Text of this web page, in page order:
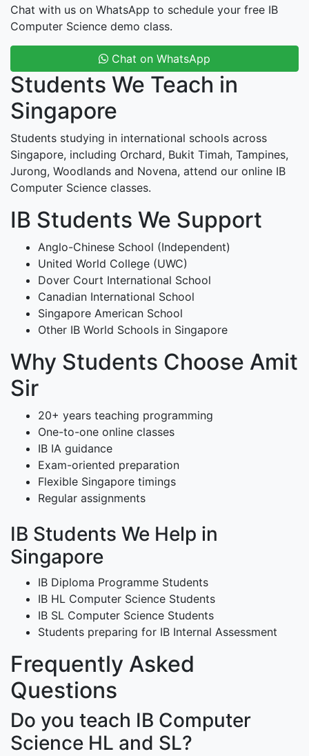
Chat with us on WhatsApp to schedule your free IB
Computer Science demo class.
Chat on WhatsApp
Students We Teach in
Singapore
Students studying in international schools across
Singapore, including Orchard, Bukit Timah, Tampines,
Jurong, Woodlands and Novena, attend our online IB
Computer Science classes.
IB Students We Support
Anglo-Chinese School (Independent)
United World College (UWC)
Dover Court International School
Canadian International School
Singapore American School
Other IB World Schools in Singapore
Why Students Choose Amit
Sir
20+ years teaching programming
One-to-one online classes
IB IA guidance
Exam-oriented preparation
Flexible Singapore timings
Regular assignments
IB Students We Help in
Singapore
IB Diploma Programme Students
IB HL Computer Science Students
IB SL Computer Science Students
Students preparing for IB Internal Assessment
Frequently Asked
Questions
Do you teach IB Computer
Science HL and SL?